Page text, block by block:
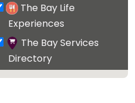
The Bay Life
Experiences
The Bay Services
Directory